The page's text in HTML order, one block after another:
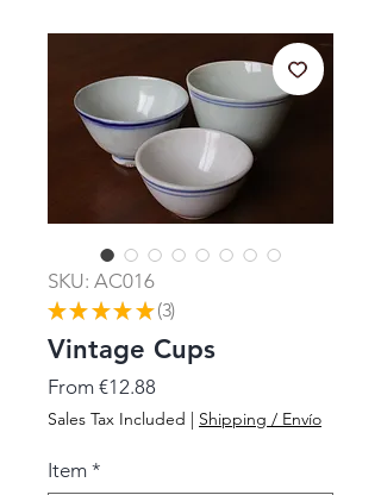
SKU: AC016
★ ★ ★ ★ ★ 3
3
Vintage Cups
From €12.88Sale
Price
Sales Tax Included | Shipping / Envío
Item *